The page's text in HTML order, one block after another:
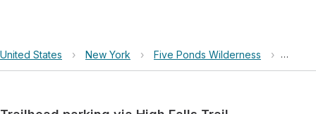
United States › New York › Five Ponds Wilderness ›